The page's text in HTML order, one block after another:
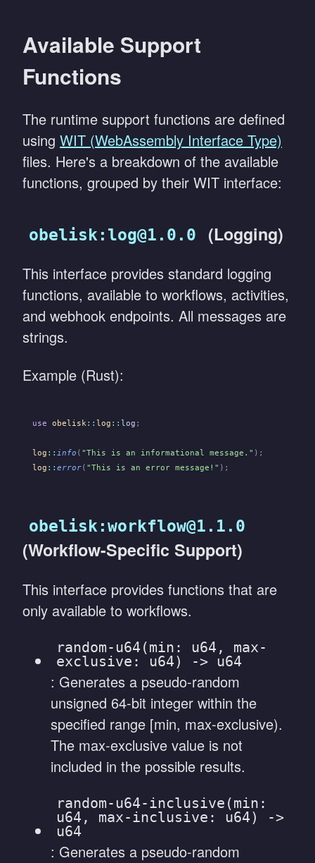
Available Support
Functions
The runtime support functions are defined
using WIT (WebAssembly Interface Type)
files. Here's a breakdown of the available
functions, grouped by their WIT interface:
obelisk:log@1.0.0 (Logging)
This interface provides standard logging
functions, available to workflows, activities,
and webhook endpoints. All messages are
strings.
Example (Rust):
use obelisk:: log :: log ;
log :: info ( "This is an informational message." );
log :: error( "This is an error message!" );
obelisk:workflow@1.1.0
(Workflow-Specific Support)
This interface provides functions that are
only available to workflows.
random-u64(min: u64, max-
exclusive: u64) -> u64
: Generates a pseudo-random
unsigned 64-bit integer within the
specified range [min, max-exclusive).
The max-exclusive value is not
included in the possible results.
random-u64-inclusive(min:
u64, max-inclusive: u64) ->
u64
: Generates a pseudo-random